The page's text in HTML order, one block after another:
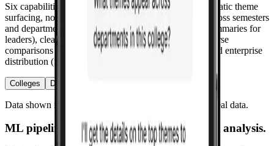
Six capabilities work in concert: topic discovery (automatic theme
surfacing, no tagging), sentiment trends (track shifts across semesters
and departments), narrative insights (plain-language summaries for
leaders), clean reports (shareable in seconds), cross-course
comparisons (see what separates best-rated courses), and enterprise
distribution (SSO-powered access).
Colleges Departments
Data shown is for representation in portfolio only, not real data.
ML pipeline: topic discovery and sentiment analysis.